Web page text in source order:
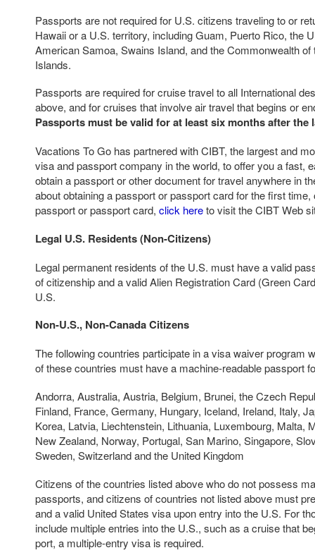
Passports are not required for U.S. citizens traveling to or
Hawaii or a U.S. territory, including Guam, Puerto Rico, the
American Samoa, Swains Island, and the Commonwealth of
Islands.
Passports are required for cruise travel to all International
above, and for cruises that involve air travel that begins or
Passports must be valid for at least six months after the
Vacations To Go has partnered with CIBT, the largest and
visa and passport company in the world, to offer you a fast,
obtain a passport or other document for travel anywhere in
about obtaining a passport or passport card for the first time,
passport or passport card, click hereto visit the CIBT Web
Legal U.S. Residents (Non-Citizens)
Legal permanent residents of the U.S. must have a valid
of citizenship and a valid Alien Registration Card (Green
U.S.
Non-U.S., Non-Canada Citizens
The following countries participate in a visa waiver program
of these countries must have a machine-readable passport
Andorra, Australia, Austria, Belgium, Brunei, the Czech
Finland, France, Germany, Hungary, Iceland, Ireland, Italy,
Korea, Latvia, Liechtenstein, Lithuania, Luxembourg, Malta,
New Zealand, Norway, Portugal, San Marino, Singapore,
Sweden, Switzerland and the United Kingdom
Citizens of the countries listed above who do not possess
passports, and citizens of countries not listed above must
and a valid United States visa upon entry into the U.S. For
include multiple entries into the U.S., such as a cruise that
port, a multiple-entry visa is required.